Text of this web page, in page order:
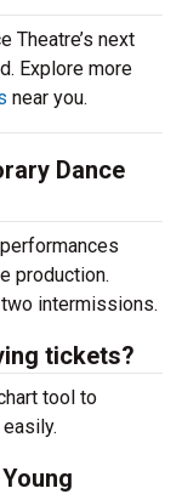
Theatre’s next
Explore more
near you.
Dance
production.
intermissions.
tickets?
tool to